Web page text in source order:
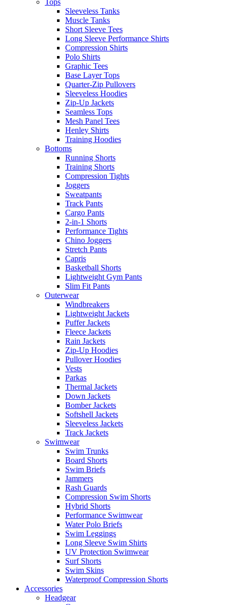
Sleeveless Tanks
Muscle Tanks
Short Sleeve Tees
Long Sleeve Performance Shirts
Compression Shirts
Polo Shirts
Graphic Tees
Base Layer Tops
Quarter-Zip Pullovers
Sleeveless Hoodies
Zip-Up Jackets
Seamless Tops
Mesh Panel Tees
Henley Shirts
Training Hoodies
Bottoms
Running Shorts
Training Shorts
Compression Tights
Joggers
Sweatpants
Track Pants
Cargo Pants
2-in-1 Shorts
Performance Tights
Chino Joggers
Stretch Pants
Capris
Basketball Shorts
Lightweight Gym Pants
Slim Fit Pants
Outerwear
Windbreakers
Lightweight Jackets
Puffer Jackets
Fleece Jackets
Rain Jackets
Zip-Up Hoodies
Pullover Hoodies
Vests
Parkas
Thermal Jackets
Down Jackets
Bomber Jackets
Softshell Jackets
Sleeveless Jackets
Track Jackets
Swimwear
Swim Trunks
Board Shorts
Swim Briefs
Jammers
Rash Guards
Compression Swim Shorts
Hybrid Shorts
Performance Swimwear
Water Polo Briefs
Swim Leggings
Long Sleeve Swim Shirts
UV Protection Swimwear
Surf Shorts
Swim Skins
Waterproof Compression Shorts
Accessories
Headgear